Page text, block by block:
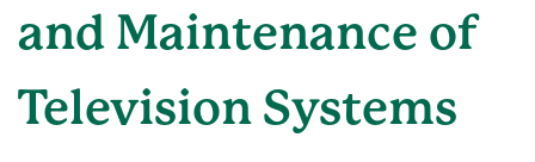
and Maintenance of
Television Systems